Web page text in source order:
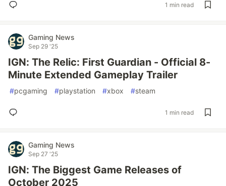
1 min read
Gaming News
Sep 29 '25
IGN: The Relic: First Guardian - Official 8-
Minute Extended Gameplay Trailer
#pcgaming #playstation #xbox #steam
1 min read
Gaming News
Sep 27 '25
IGN: The Biggest Game Releases of
October 2025